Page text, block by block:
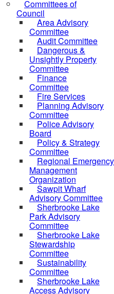
Committees of
Council
Area Advisory
Committee
Audit Committee
Dangerous &
Unsightly Property
Committee
Finance
Committee
Fire Services
Planning Advisory
Committee
Police Advisory
Board
Policy & Strategy
Committee
Regional Emergency
Management
Organization
Sawpit Wharf
Advisory Committee
Sherbrooke Lake
Park Advisory
Committee
Sherbrooke Lake
Stewardship
Committee
Sustainability
Committee
Sherbrooke Lake
Access Advisory